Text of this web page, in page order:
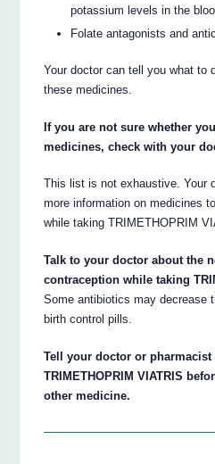
potassium levels in the
Folate antagonists and
Your doctor can tell you what to
these medicines.
If you are not sure whether
medicines, check with your
This list is not exhaustive. Your
more information on medicines
while taking TRIMETHOPRIM
Talk to your doctor about the
contraception while taking
Some antibiotics may decrease
birth control pills.
Tell your doctor or pharmacist
TRIMETHOPRIM VIATRIS
other medicine.